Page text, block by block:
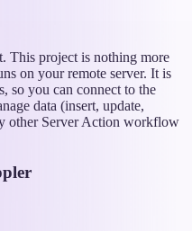
This project is nothing more
on your remote server. It is
so you can connect to the
data (insert, update,
other Server Action workflow